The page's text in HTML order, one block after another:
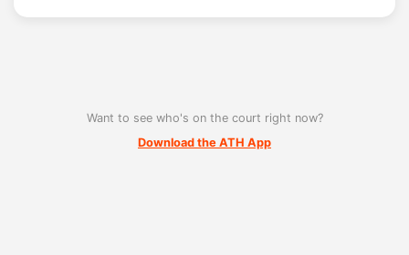
Want to see who's on the court right now?
Download the ATH App